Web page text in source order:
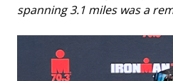
spanning 3.1 miles was a